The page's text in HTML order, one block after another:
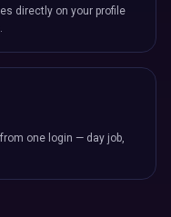
directly on your profile
one login — day job,